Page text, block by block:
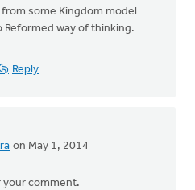
some Kingdom model
way of thinking.
Reply
on May 1, 2014
comment.